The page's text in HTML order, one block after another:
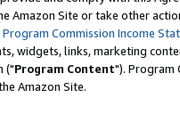
Amazon Site or take other
Program Commission Income
widgets, links, marketing
("Program Content"). Program
Amazon Site.